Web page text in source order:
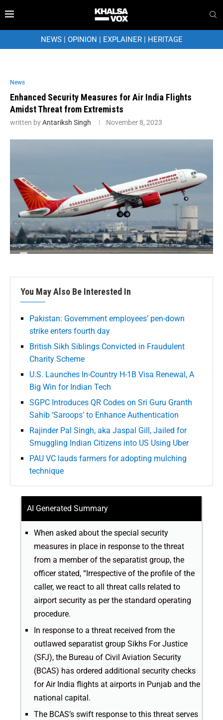
NEWS| OPINION | EXPLAINER| HERITAGE
News
Enhanced Security Measures for Air India Flights
Amidst Threat from Extremists
written byAntariksh Singh November 8, 2023
You May Also Be Interested In
Pakistan: Government employees’ pen-down
strike enters fourth day
British Sikh Siblings Convicted in Fraudulent
Charity Scheme
U.S. Launches In-Country H-1B Visa Renewal, A
Big Win for Indian Tech
SGPC Introduces QR Codes on Sri Guru Granth
Sahib ‘Saroops’ to Enhance Authentication
Rajinder Pal Singh, aka Jaspal Gill, Jailed for
Smuggling Indian Citizens into US Using Uber
PAU VC lauds farmers for adopting mulching
technique
AI Generated Summary
When asked about the special security
measures in place in response to the threat
from a member of the separatist group, the
officer stated, “Irrespective of the profile of the
caller, we react to all threat calls related to
airport security as per the standard operating
procedure.
In response to a threat received from the
outlawed separatist group Sikhs For Justice
(SFJ), the Bureau of Civil Aviation Security
(BCAS) has ordered additional security checks
for Air India flights at airports in Punjab and the
national capital.
The BCAS’s swift response to this threat serves